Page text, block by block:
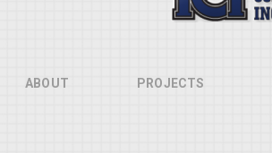
ABOUT PROJECTS